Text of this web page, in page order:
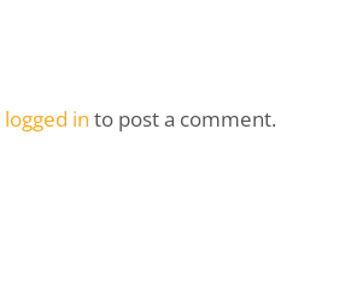
logged in to post a comment.